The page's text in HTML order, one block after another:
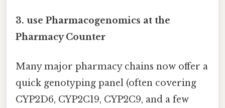
3. use Pharmacogenomics at the
Pharmacy Counter
Many major pharmacy chains now offer a
quick genotyping panel (often covering
CYP2D6, CYP2C19, CYP2C9, and a few